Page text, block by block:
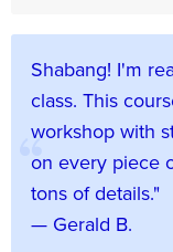
Shabang! I'm
class. This
workshop with
on every piece
tons of details."
— Gerald B.